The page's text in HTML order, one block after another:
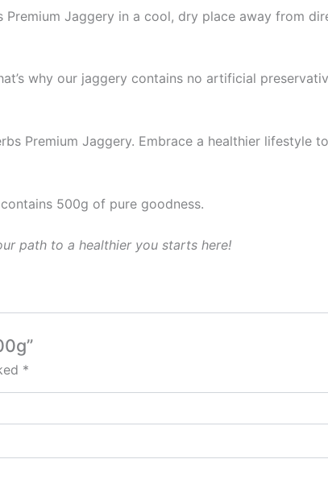
Jaggery in a cool, dry place away from
why our jaggery contains no artificial
Premium Jaggery. Embrace a healthier lifestyle
500g of pure goodness.
path to a healthier you starts here!
*